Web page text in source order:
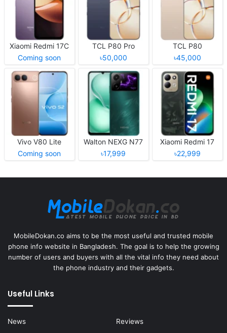
Xiaomi Redmi 17C
Coming soon
TCL P80 Pro
৳50,000
TCL P80
৳45,000
Vivo V80 Lite
Coming soon
Walton NEXG N77
৳17,999
Xiaomi Redmi 17
৳22,999
MobileDokan.co aims to be the most useful and trusted mobile
phone info website in Bangladesh. The goal is to help the growing
number of users and buyers with all the vital info they need about
the phone industry and their gadgets.
Useful Links
News
Reviews